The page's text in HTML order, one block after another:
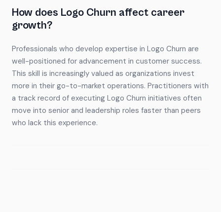
How does Logo Churn affect career
growth?
Professionals who develop expertise in Logo Churn are
well-positioned for advancement in customer success.
This skill is increasingly valued as organizations invest
more in their go-to-market operations. Practitioners with
a track record of executing Logo Churn initiatives often
move into senior and leadership roles faster than peers
who lack this experience.